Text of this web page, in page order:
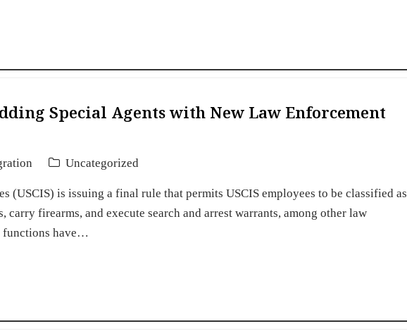
Special Agents with New Law Enforcement
Uncategorized
(USCIS) is issuing a final rule that permits USCIS employees to be classified as
carry firearms, and execute search and arrest warrants, among other law
functions have…